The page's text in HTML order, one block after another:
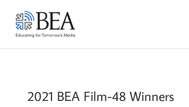
2021 BEA Film-48 Winners